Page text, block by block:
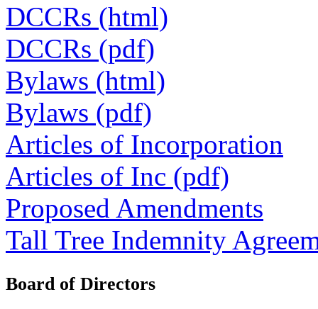
DCCRs (html)
DCCRs (pdf)
Bylaws (html)
Bylaws (pdf)
Articles of Incorporation
Articles of Inc (pdf)
Proposed Amendments
Tall Tree Indemnity
Board of Directors